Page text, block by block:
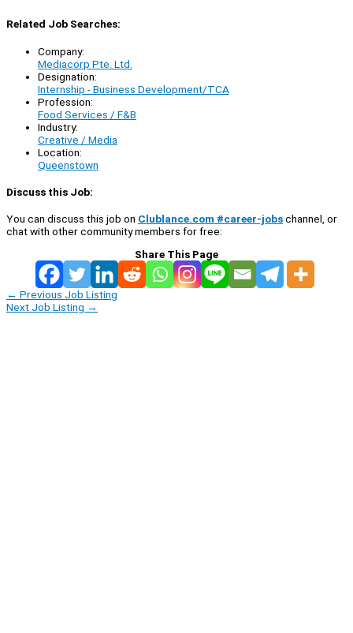
Related Job Searches:
Company:
Mediacorp Pte. Ltd.
Designation:
Internship - Business Development/TCA
Profession:
Food Services / F&B
Industry:
Creative / Media
Location:
Queenstown
Discuss this Job:
You can discuss this job on Clublance.com #career-jobschannel, or
chat with other community members for free:
Share This Page
← Previous Job Listing
Next Job Listing →